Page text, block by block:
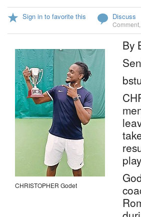
Sign in to favorite this Discuss
Comment
CHRISTOPHER Godet
By